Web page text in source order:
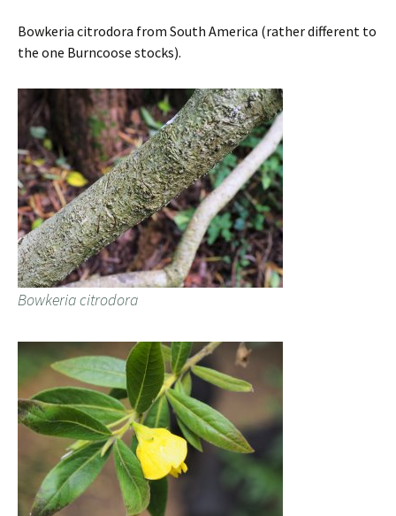
Bowkeria citrodora from South America (rather different to
the one Burncoose stocks).
Bowkeria citrodora